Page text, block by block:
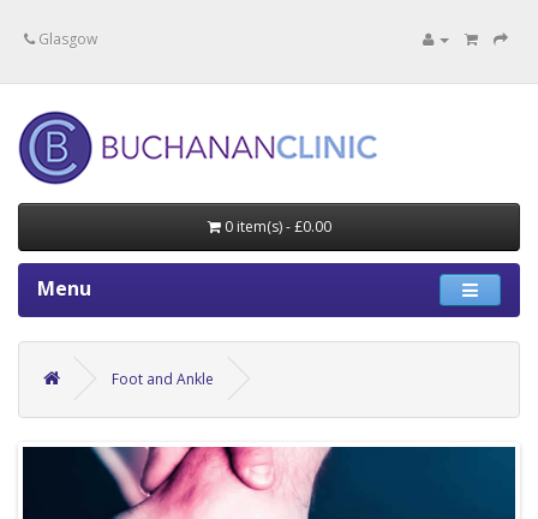
Glasgow
0 item(s) - £0.00
Menu
Foot and Ankle